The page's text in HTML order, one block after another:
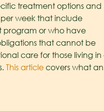
treatment options and
week that include
program or who have
that cannot be
care for those living in
This article covers what an